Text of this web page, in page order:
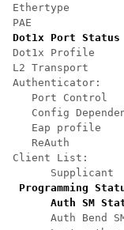
Ethertype
Dot1x Port Status
Dot1x Profile
L2 Transport
Authenticator:
Port Control
Config
Eap profile
ReAuth
Client List:
Supplicant
Programming
Auth SM
Auth Bend